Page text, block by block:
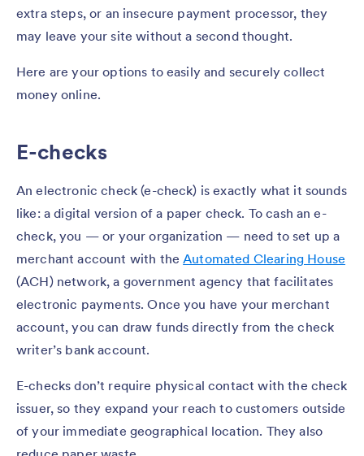
extra steps, or an insecure payment processor, they
may leave your site without a second thought.
Here are your options to easily and securely collect
money online.
E-checks
An electronic check (e-check) is exactly what it sounds
like: a digital version of a paper check. To cash an e-
check, you — or your organization — need to set up a
merchant account with theAutomated Clearing House
(ACH) network, a government agency that facilitates
electronic payments. Once you have your merchant
account, you can draw funds directly from the check
writer’s bank account.
E-checks don’t require physical contact with the check
issuer, so they expand your reach to customers outside
of your immediate geographical location. They also